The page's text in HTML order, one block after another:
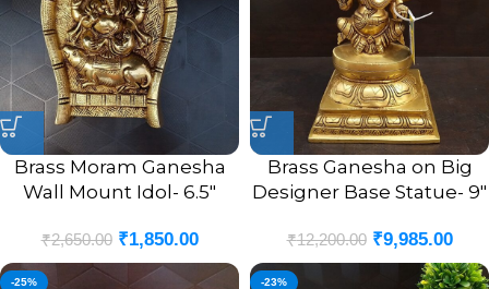
Brass Moram Ganesha
Wall Mount Idol- 6.5″
₹2,650.00 ₹1,850.00
Brass Ganesha on Big
Designer Base Statue- 9″
₹12,200.00 ₹9,985.00
-25% -23%